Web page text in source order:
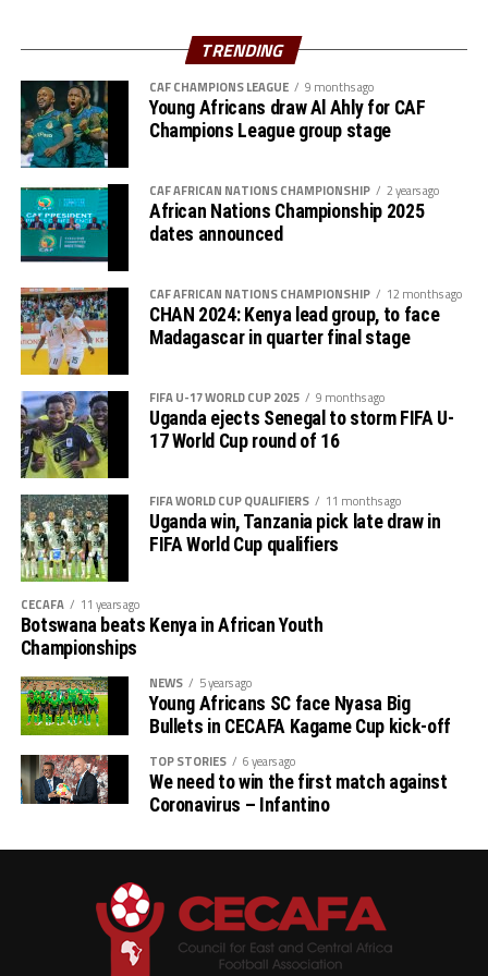
The semi final stage set for October 7 will see the only
remaining CECAFA side Tanzania face Zambia in the
first encounter, before South Africa battle Malawi later.
Group C
P W D L GF GA GD PTS
Zambia 3 3 0 0 9 0 9 9
Uganda 3 1 1 1 5 2 3 4
Namibia 3 1 1 1 1 3 -2 4
TRENDING
CAF CHAMPIONS LEAGUE 9 months ago
Young Africans draw Al Ahly for CAF
Champions League group stage
CAF AFRICAN NATIONS CHAMPIONSHIP 2 years ago
African Nations Championship 2025
dates announced
CAF AFRICAN NATIONS CHAMPIONSHIP 12 months ago
CHAN 2024: Kenya lead group, to face
Madagascar in quarter final stage
FIFA U-17 WORLD CUP 2025 9 months ago
Uganda ejects Senegal to storm FIFA U-
17 World Cup round of 16
FIFA WORLD CUP QUALIFIERS 11 months ago
Uganda win, Tanzania pick late draw in
FIFA World Cup qualifiers
CECAFA 11 years ago
Botswana beats Kenya in African Youth
Championships
NEWS 5 years ago
Young Africans SC face Nyasa Big
Bullets in CECAFA Kagame Cup kick-off
TOP STORIES 6 years ago
We need to win the first match against
Coronavirus – Infantino